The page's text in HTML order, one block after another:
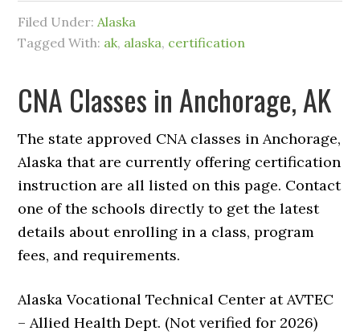
Filed Under:Alaska
Tagged With: ak, alaska, certification
CNA Classes in Anchorage, AK
The state approved CNA classes in Anchorage,
Alaska that are currently offering certification
instruction are all listed on this page. Contact
one of the schools directly to get the latest
details about enrolling in a class, program
fees, and requirements.
Alaska Vocational Technical Center at AVTEC
– Allied Health Dept. (Not verified for 2026)